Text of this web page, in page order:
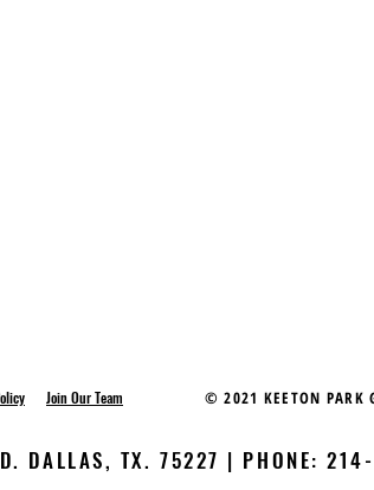
Join Our Team © 2021 KEETON PARK
DALLAS, TX. 75227 | PHONE: